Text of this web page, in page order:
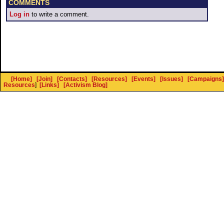
COMMENTS
Log in to write a comment.
[Home] [Join] [Contacts] [Resources] [Events] [Issues] [Campaigns]
Resources] [Links] [Activism Blog]